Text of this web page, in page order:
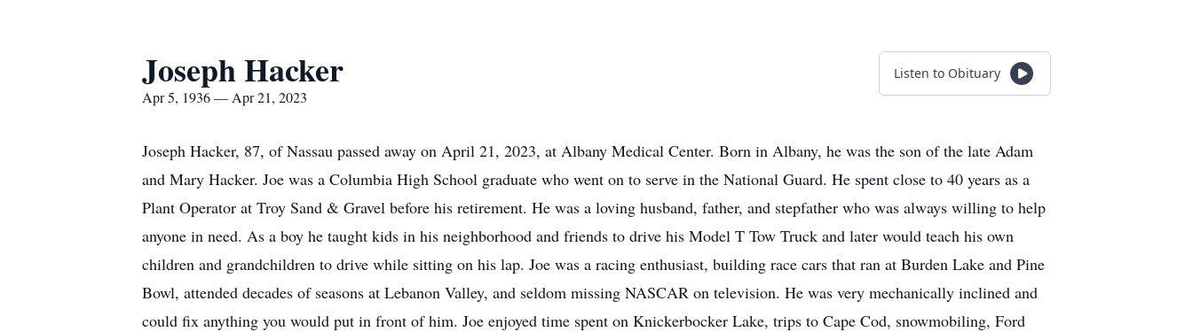
Joseph Hacker
Apr 5, 1936 — Apr 21, 2023
Listen to Obituary
Joseph Hacker, 87, of Nassau passed away on April 21, 2023, at Albany Medical Center. Born in Albany, he was the son of the late Adam
and Mary Hacker. Joe was a Columbia High School graduate who went on to serve in the National Guard. He spent close to 40 years as a
Plant Operator at Troy Sand & Gravel before his retirement. He was a loving husband, father, and stepfather who was always willing to help
anyone in need. As a boy he taught kids in his neighborhood and friends to drive his Model T Tow Truck and later would teach his own
children and grandchildren to drive while sitting on his lap. Joe was a racing enthusiast, building race cars that ran at Burden Lake and Pine
Bowl, attended decades of seasons at Lebanon Valley, and seldom missing NASCAR on television. He was very mechanically inclined and
could fix anything you would put in front of him. Joe enjoyed time spent on Knickerbocker Lake, trips to Cape Cod, snowmobiling, Ford